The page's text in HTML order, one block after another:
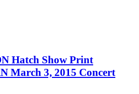
Hatch Show Print
March 3, 2015 Concert